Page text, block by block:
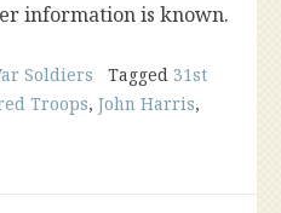
information is known.
Soldiers Tagged 31st
Troops, John Harris,